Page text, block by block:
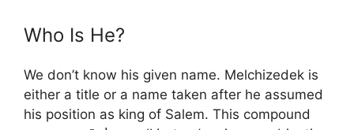
Who Is He?
We don’t know his given name. Melchizedek is
either a title or a name taken after he assumed
his position as king of Salem. This compound